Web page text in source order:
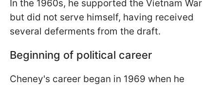
In the 1960s, he supported the Vietnam War
but did not serve himself, having received
several deferments from the draft.
Beginning of political career
Cheney's career began in 1969 when he